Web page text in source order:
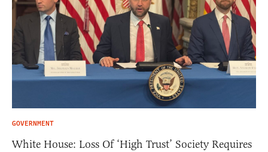
GOVERNMENT
White House: Loss Of ‘High Trust’ Society Requires